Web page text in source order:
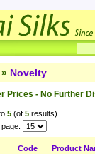
» Novelty
Prices - No Further
5 (of 5 results)
Code Product